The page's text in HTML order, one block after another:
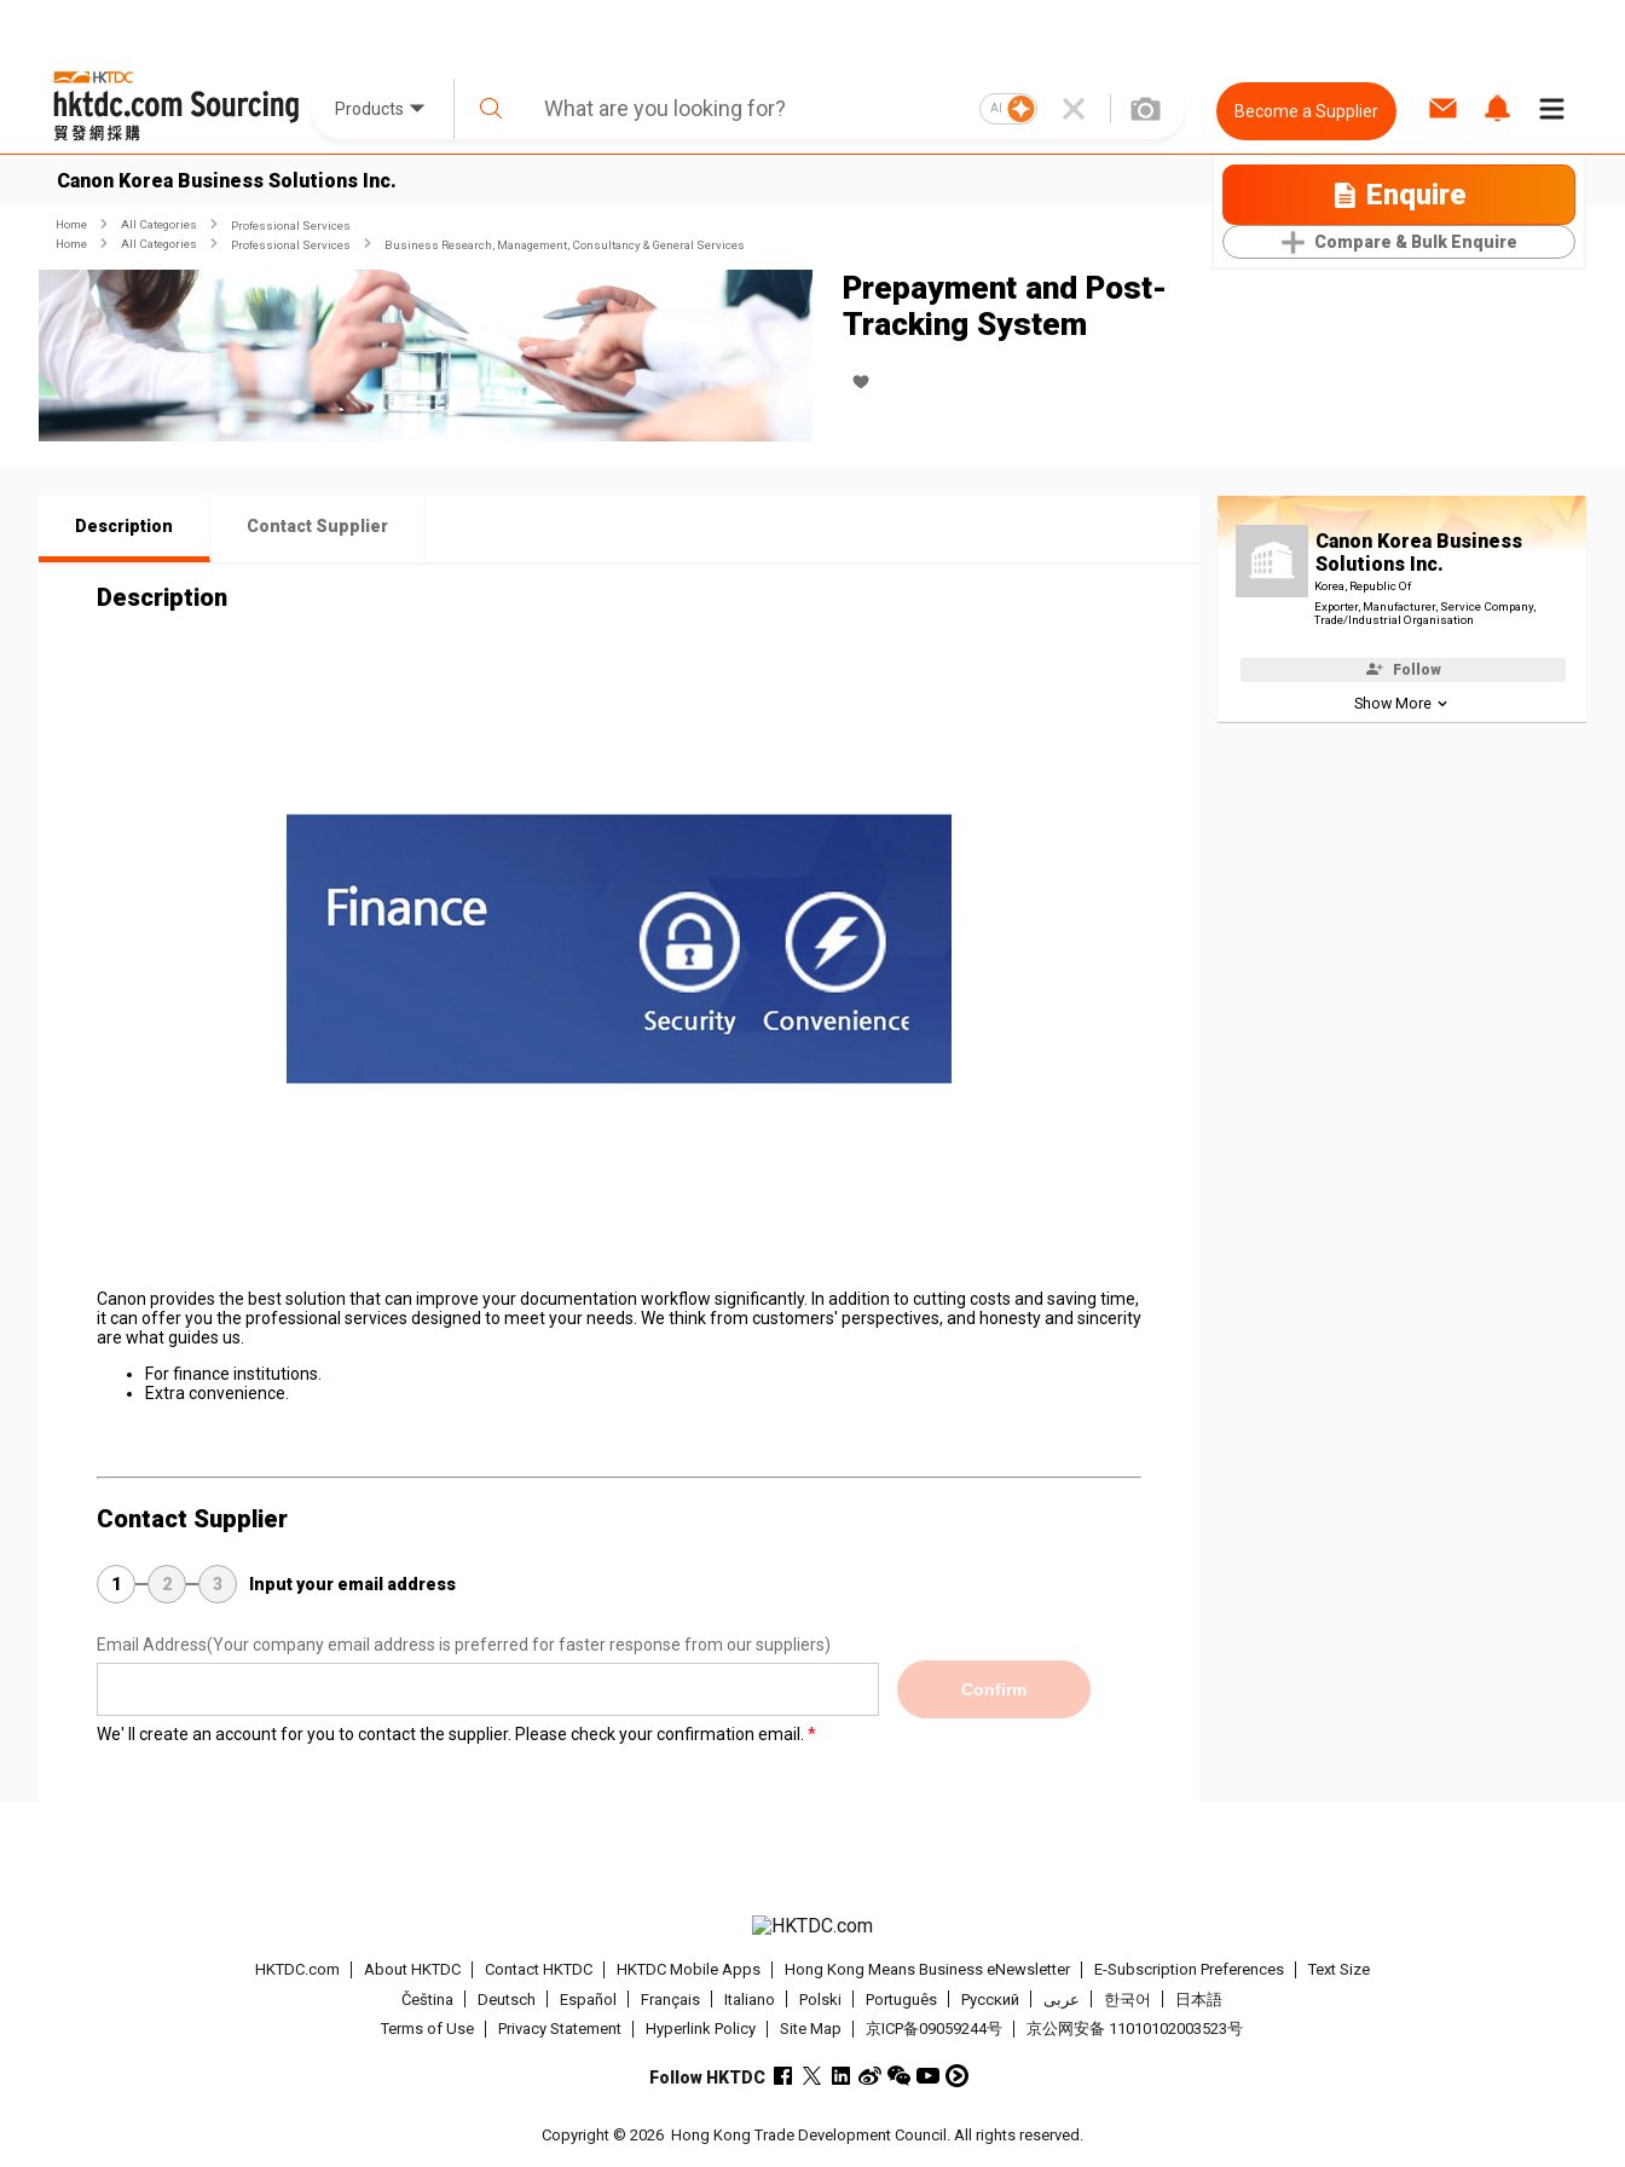
Products AI Become a Supplier
Canon Korea Business Solutions Inc. Enquire
Compare & Bulk Enquire
Home All Categories
Professional Services
Home
All Categories Professional Services Business Research, Management, Consultancy & General Services
Prepayment and Post-
Tracking System
Description Contact Supplier
Description
Canon provides the best solution that can improve your documentation workflow significantly. In addition to cutting costs and saving time,
it can offer you the professional services designed to meet your needs. We think from customers' perspectives, and honesty and sincerity
are what guides us.
For finance institutions.
Extra convenience.
Contact Supplier
1 2 3 Input your email address
Email Address(Your company email address is preferred for faster response from our suppliers)
Confirm
We' ll create an account for you to contact the supplier. Please check your confirmation email.
Canon Korea Business
Solutions Inc.
Korea, Republic Of
Exporter, Manufacturer, Service Company,
Trade/Industrial Organisation
Follow
Show More
HKTDC.com About HKTDC Contact HKTDC HKTDC Mobile Apps Hong Kong Means Business eNewsletter E-Subscription Preferences
Text Size
Čeština
Deutsch Español Français Italiano Polski Português Pусский عربى 한국어
日本語
Terms of Use
Privacy Statement Hyperlink Policy Site Map 京ICP备09059244号 京公网安备 11010102003523号
Follow HKTDC
Copyright © 2026 Hong Kong Trade Development Council. All rights reserved.